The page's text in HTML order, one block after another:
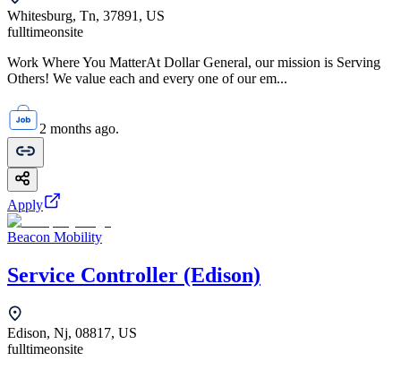
Whitesburg, Tn, 37891, US
fulltimeonsite
Work Where You MatterAt Dollar General, our mission is Serving
Others! We value each and every one of our em...
2 months ago.
Apply
Beacon Mobility
Service Controller (Edison)
Edison, Nj, 08817, US
fulltimeonsite